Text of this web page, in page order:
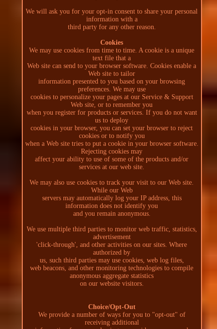
We will ask you for your opt-in consent to share your personal
information with a
third party for any other reason.
Cookies
We may use cookies from time to time. A cookie is a unique
text file that a
Web site can send to your browser software. Cookies enable a
Web site to tailor
information presented to you based on your browsing
preferences. We may use
cookies to personalize your pages at our Service & Support
Web site, or to remember you
when you register for products or services. If you do not want
us to deploy
cookies in your browser, you can set your browser to reject
cookies or to notify you
when a Web site tries to put a cookie in your browser software.
Rejecting cookies may
affect your ability to use of some of the products and/or
services at our web site.
We may also use cookies to track your visit to our Web site.
While our Web
servers may automatically log your IP address, this
information does not identify you
and you remain anonymous.
We use multiple third parties to monitor web traffic, statistics,
advertisement
'click-through', and other activities on our sites. Where
authorized by
us, such third parties may use cookies, web log files,
web beacons, and other monitoring technologies to compile
anonymous aggregate statistics
on our website visitors.
Choice/Opt-Out
We provide a number of ways for you to "opt-out" of
receiving additional